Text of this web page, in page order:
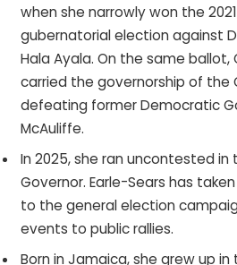
when she narrowly won the
gubernatorial election against
Hala Ayala. On the same ballot,
carried the governorship of the
defeating former Democratic
McAuliffe.
In 2025, she ran uncontested in
Governor. Earle-Sears has
to the general election
events to public rallies.
Born in Jamaica, she grew up